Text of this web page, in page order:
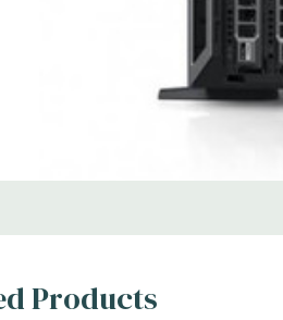
*Systems are built to order
customize a system for you -
and unit may differ
Seller refurbished
Products